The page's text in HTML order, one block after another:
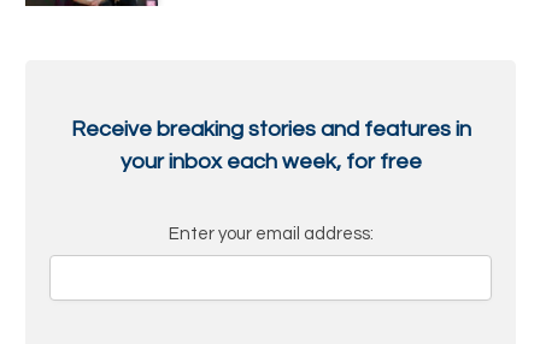
Receive breaking stories and features in
your inbox each week, for free
Enter your email address: